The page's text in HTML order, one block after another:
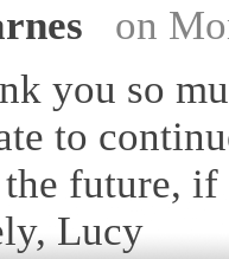
on
you so
to
future,
Lucy